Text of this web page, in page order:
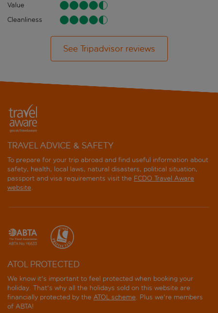
Value
Cleanliness
See Tripadvisor reviews
TRAVEL ADVICE & SAFETY
To prepare for your trip abroad and find useful information about
safety, health, local laws, natural disasters, political situation,
passport and visa requirements visit the FCDO Travel Aware
website.
ATOL PROTECTED
We know it's important to feel protected when booking your
holiday. That's why all the holidays sold on this website are
financially protected by the ATOL scheme. Plus we're members
of ABTA!